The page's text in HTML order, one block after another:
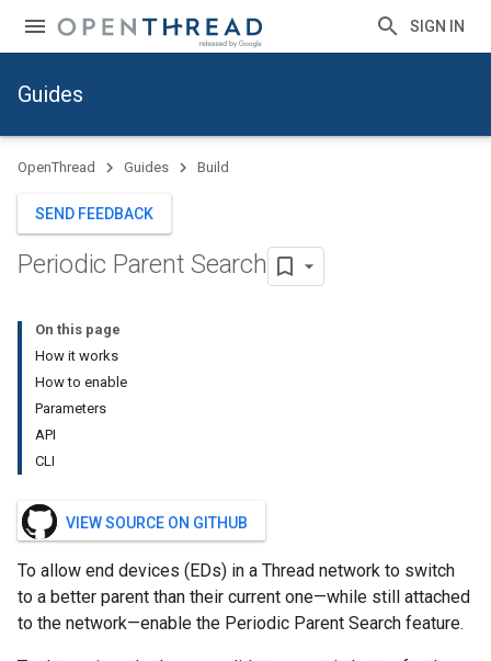
SIGN IN
Guides
OpenThread Guides Build
SEND FEEDBACK
Periodic Parent Search
On this page
How it works
How to enable
Parameters
API
CLI
VIEW SOURCE ON GITHUB
To allow end devices (EDs) in a Thread network to switch
to a better parent than their current one—while still attached
to the network—enable the Periodic Parent Search feature.